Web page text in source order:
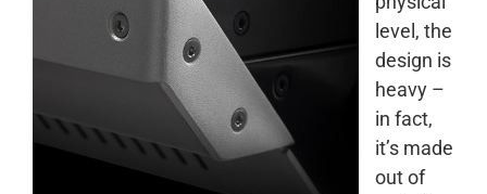
level, the
design is
heavy –
in fact,
it’s made
out of